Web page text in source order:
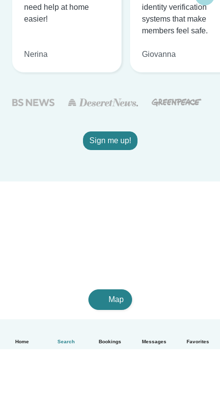
Home Search Bookings Messages Favorites
need help at home
easier!
Nerina
identity verification
systems that make
members feel safe.
Giovanna
Sign me up!
Map